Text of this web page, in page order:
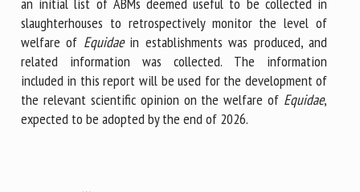
slaughterhouses to retrospectively monitor the level of
welfare of Equidaein establishments was produced, and
related information was collected. The information
included in this report will be used for the development of
the relevant scientific opinion on the welfare of Equidae,
expected to be adopted by the end of 2026.